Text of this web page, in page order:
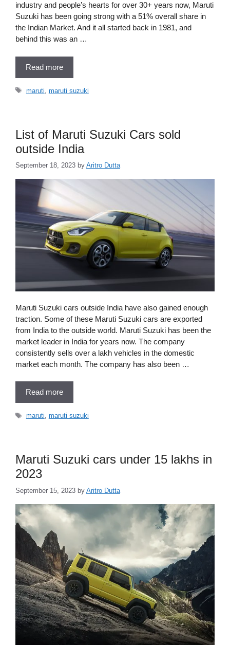
industry and people’s hearts for over 30+ years now, Maruti
Suzuki has been going strong with a 51% overall share in
the Indian Market. And it all started back in 1981, and
behind this was an …
Read more
Tags
maruti maruti suzuki
List of Maruti Suzuki Cars sold
outside India
September 18, 2023 by Aritro Dutta
Maruti Suzuki cars outside India have also gained enough
traction. Some of these Maruti Suzuki cars are exported
from India to the outside world. Maruti Suzuki has been the
market leader in India for years now. The company
consistently sells over a lakh vehicles in the domestic
market each month. The company has also been …
Read more
Tags
maruti, maruti suzuki
Maruti Suzuki cars under 15 lakhs in
2023
September 15, 2023 by Aritro Dutta